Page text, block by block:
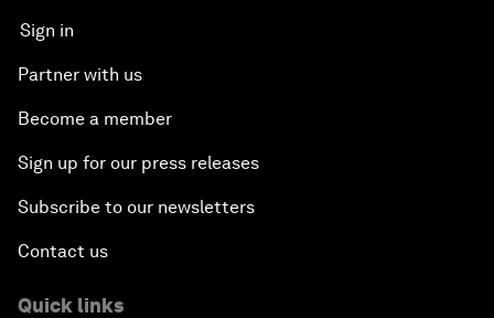
Sign in
Partner with us
Become a member
Sign up for our press releases
Subscribe to our newsletters
Contact us
Quick links